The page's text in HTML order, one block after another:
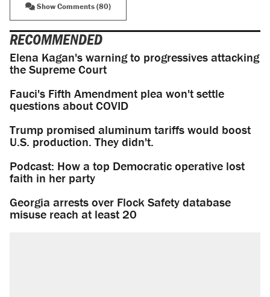
Show Comments (80)
RECOMMENDED
Elena Kagan's warning to progressives attacking
the Supreme Court
Fauci's Fifth Amendment plea won't settle
questions about COVID
Trump promised aluminum tariffs would boost
U.S. production. They didn't.
Podcast: How a top Democratic operative lost
faith in her party
Georgia arrests over Flock Safety database
misuse reach at least 20